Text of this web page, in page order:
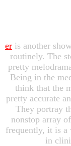
er is another
routinely. The
pretty
Being in the
think that the
pretty accurate
They portray
nonstop array
frequently, it is a
in